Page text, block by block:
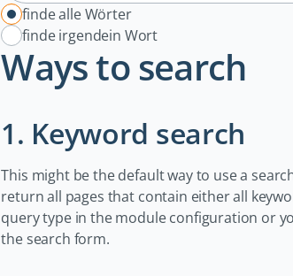
Optionen
finde alle Wörter
finde irgendein Wort
Ways to search
1. Keyword search
This might be the default way to use a
return all pages that contain either all
query type in the module configuration or
the search form.